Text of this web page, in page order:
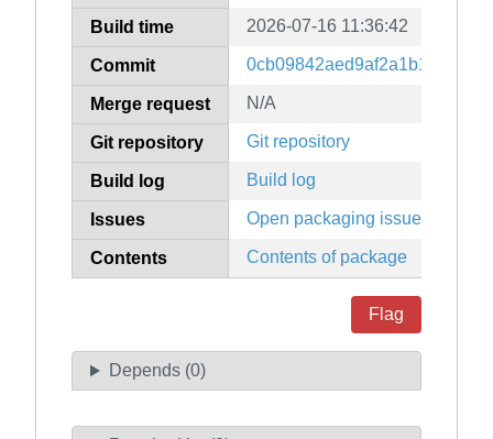
Build time 2026-07-16 11:36:42
Commit
Merge request N/A
Git repository Git repository
Build log Build log
Issues Open packaging issues
Contents Contents of package
Flag
Depends (0)